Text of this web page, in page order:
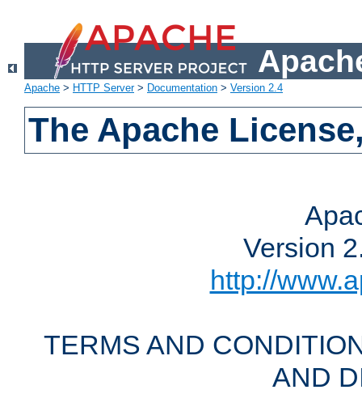
Apache > HTTP Server> Documentation > Version 2.4
The Apache
Version
http://
TERMS AND
AND